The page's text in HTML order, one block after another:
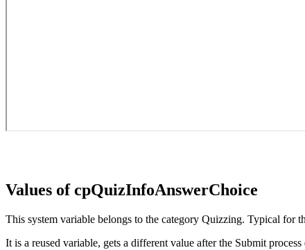
Values of cpQuizInfoAnswerChoice
This system variable belongs to the category Quizzing. Typical for
It is a reused variable, gets a different value after the Submit